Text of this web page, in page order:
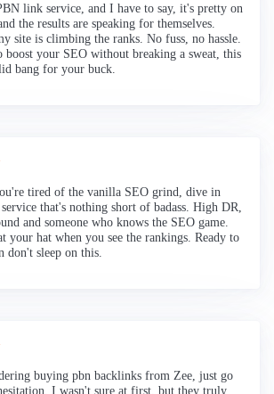
link service, and I have to say, it's pretty on
the results are speaking for themselves.
site is climbing the ranks. No fuss, no hassle.
your SEO without breaking a sweat, this
bang for your buck.
tired of the vanilla SEO grind, dive in
that's nothing short of badass. High DR,
and someone who knows the SEO game.
your hat when you see the rankings. Ready to
don't sleep on this.
buying pbn backlinks from Zee, just go
I wasn't sure at first, but they truly